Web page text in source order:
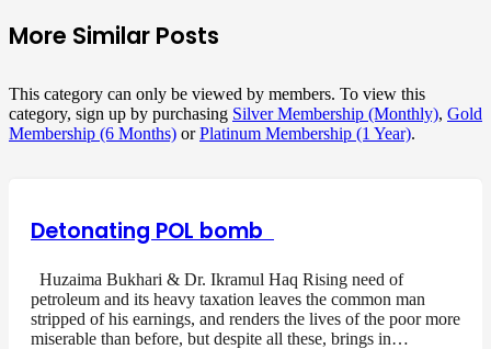
More Similar Posts
This category can only be viewed by members. To view this
category, sign up by purchasing Silver Membership (Monthly), Gold
Membership (6 Months) orPlatinum Membership (1 Year).
Detonating POL bomb
Huzaima Bukhari & Dr. Ikramul Haq Rising need of
petroleum and its heavy taxation leaves the common man
stripped of his earnings, and renders the lives of the poor more
miserable than before, but despite all these, brings in…